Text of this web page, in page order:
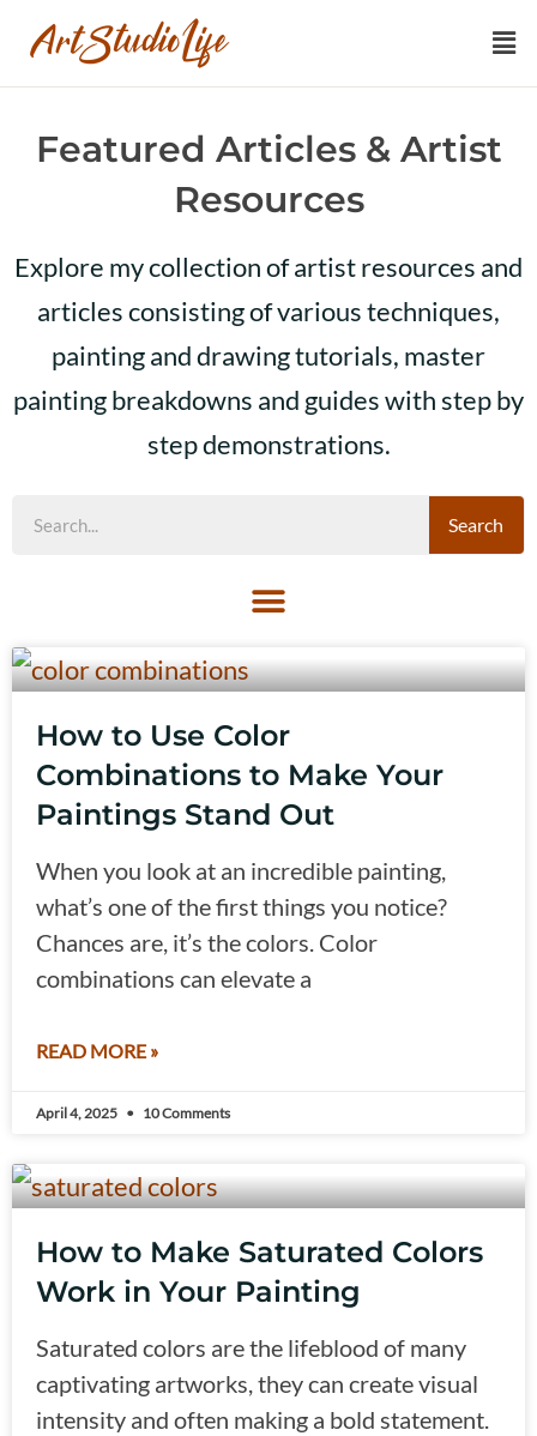
Featured Articles & Artist
Resources
Explore my collection of artist resources and
articles consisting of various techniques,
painting and drawing tutorials, master
painting breakdowns and guides with step by
step demonstrations.
Search
How to Use Color
Combinations to Make Your
Paintings Stand Out
When you look at an incredible painting,
what’s one of the first things you notice?
Chances are, it’s the colors. Color
combinations can elevate a
READ MORE »
April 4, 2025 10 Comments
How to Make Saturated Colors
Work in Your Painting
Saturated colors are the lifeblood of many
captivating artworks, they can create visual
intensity and often making a bold statement.